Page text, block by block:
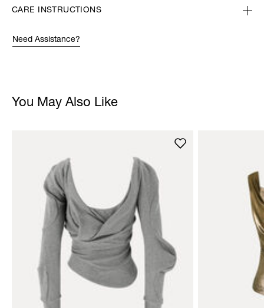
CARE INSTRUCTIONS
Need Assistance?
You May Also Like